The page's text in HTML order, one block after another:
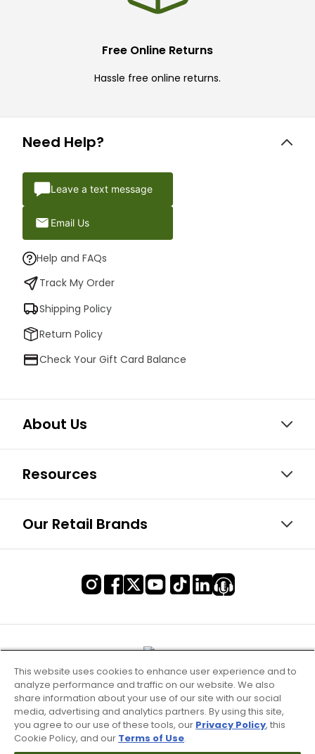
Free Online Returns
Hassle free online returns.
Need Help?
Leave a text message
Email Us
Help and FAQs
Track My Order
Shipping Policy
Return Policy
Check Your Gift Card Balance
About Us
Resources
Our Retail Brands
This website uses cookies to enhance user experience and to
analyze performance and traffic on our website. We also
share information about your use of our site with our social
media, advertising and analytics partners. By using this site,
you agree to our use of these tools, our Privacy Policy, this
Cookie Policy, and our Terms of Use.